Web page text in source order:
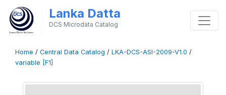
Lanka Datta
DCS Microdata Catalog
Home / Central Data Catalog / LKA-DCS-ASI-2009-V1.0 /
variable [F1]